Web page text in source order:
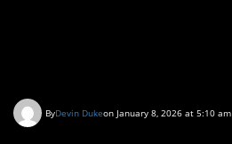
ByDevin Dukeon January 8, 2026 at 5:10 am